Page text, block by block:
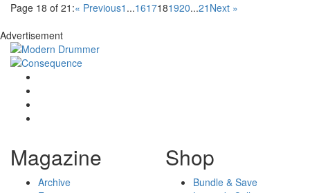
Page 18 of 21:« Previous1 ...1617181920...21 Next »
Advertisement
Magazine
Archive
Shop
Bundle & Save